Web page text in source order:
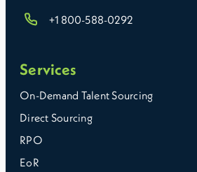
+1 800-588-0292
Services
On-Demand Talent Sourcing
Direct Sourcing
RPO
EoR